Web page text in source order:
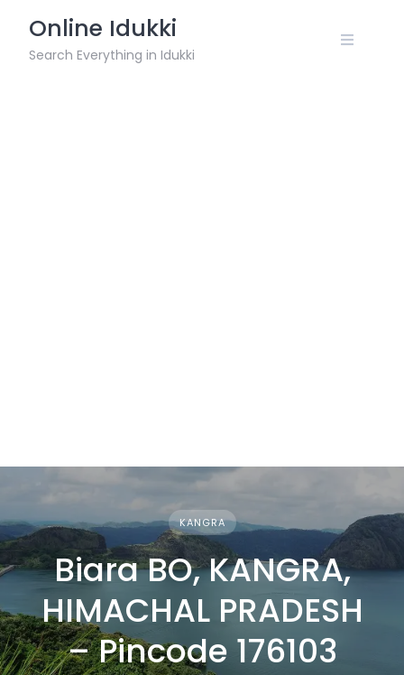
content
Online Idukki
Search Everything in Idukki
KANGRA
Biara BO, KANGRA,
HIMACHAL PRADESH
– Pincode 176103